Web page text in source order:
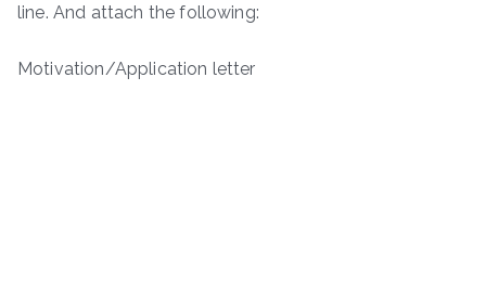
line. And attach the following:
Motivation/Application letter